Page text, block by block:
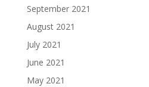
September 2021
August 2021
July 2021
June 2021
May 2021